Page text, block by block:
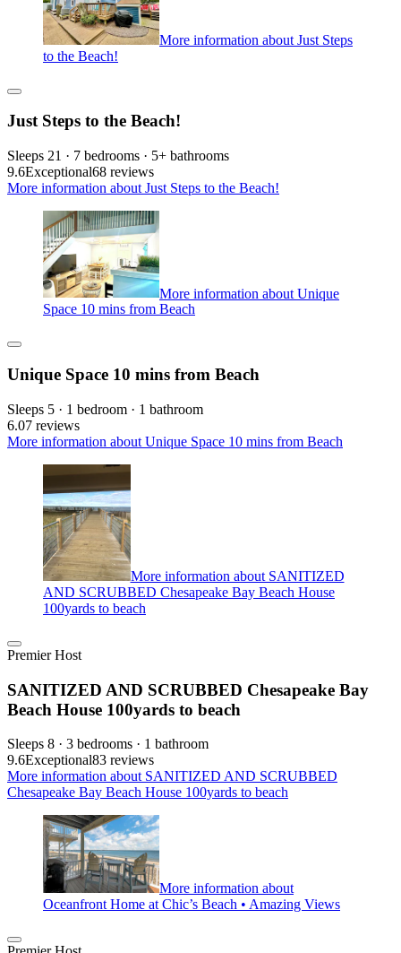
More information about Just Steps
to the Beach!
Just Steps to the Beach!
Sleeps 21 · 7 bedrooms · 5+ bathrooms
9.6Exceptional68 reviews
More information about Just Steps to the Beach!
More information about Unique
Space 10 mins from Beach
Unique Space 10 mins from Beach
Sleeps 5 · 1 bedroom · 1 bathroom
6.07 reviews
More information about Unique Space 10 mins from Beach
More information about SANITIZED
AND SCRUBBED Chesapeake Bay Beach House
100yards to beach
Premier Host
SANITIZED AND SCRUBBED Chesapeake Bay
Beach House 100yards to beach
Sleeps 8 · 3 bedrooms · 1 bathroom
9.6Exceptional83 reviews
More information about SANITIZED AND SCRUBBED
Chesapeake Bay Beach House 100yards to beach
More information about
Oceanfront Home at Chic’s Beach • Amazing Views